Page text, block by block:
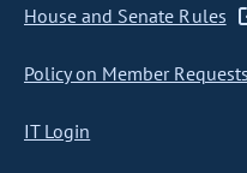
House and Senate Rules
Policy on Member
IT Login